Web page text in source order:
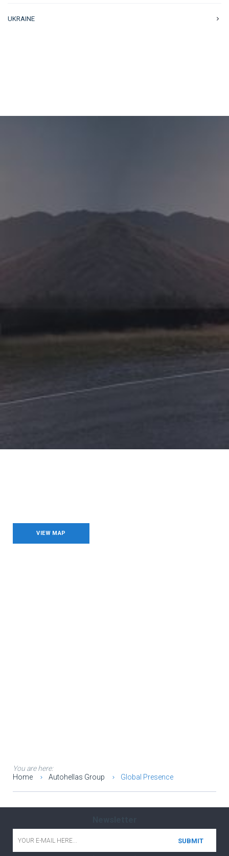
UKRAINE
VIEW MAP
You are here:
Home
Autohellas Group Global Presence